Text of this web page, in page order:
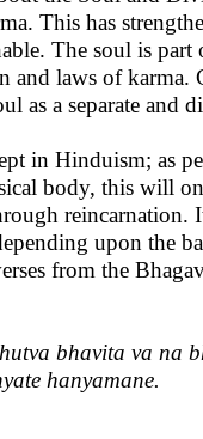
This has
The soul is
and laws of karma.
as a separate and
in Hinduism; as
body, this will
upon the
from the
bhavita va na
hanyamane.